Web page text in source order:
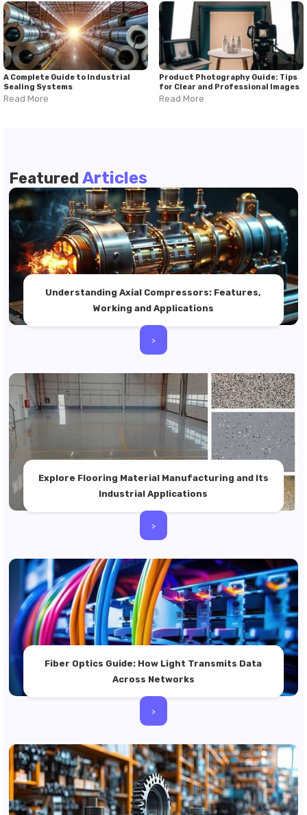
A Complete Guide to Industrial
Sealing Systems
Read More
Product Photography Guide: Tips
for Clear and Professional Images
Read More
Featured Articles
Understanding Axial Compressors: Features,
Working and Applications
>
Explore Flooring Material Manufacturing and Its
Industrial Applications
>
Fiber Optics Guide: How Light Transmits Data
Across Networks
>